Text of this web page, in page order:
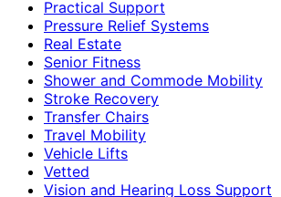
Practical Support
Pressure Relief Systems
Real Estate
Senior Fitness
Shower and Commode Mobility
Stroke Recovery
Transfer Chairs
Travel Mobility
Vehicle Lifts
Vetted
Vision and Hearing Loss Support